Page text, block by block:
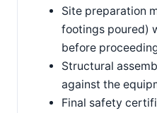
Site preparation
footings poured)
before
Structural
against the
Final safety